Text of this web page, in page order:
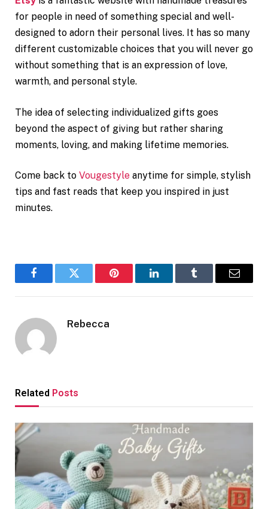
for people in need of something special and well-
designed to adorn their personal lives. It has so many
different customizable choices that you will never go
without something that is an expression of love,
warmth, and personal style.
The idea of selecting individualized gifts goes
beyond the aspect of giving but rather sharing
moments, loving, and making lifetime memories.
Come back to Vougestyle anytime for simple, stylish
tips and fast reads that keep you inspired in just
minutes.
FacebookTwitter Pinterest LinkedInTumblr Email
Rebecca
Related Posts